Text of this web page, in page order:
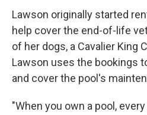
Lawson originally started
help cover the end-of-life
of her dogs, a Cavalier King
Lawson uses the bookings
and cover the pool's
"When you own a pool,